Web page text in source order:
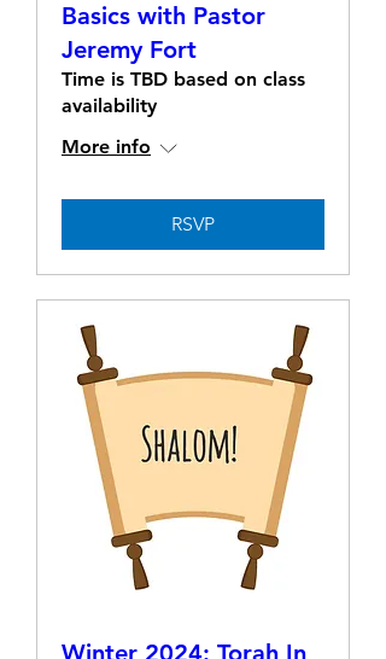
Basics with Pastor
Jeremy Fort
Time is TBD based on class
availability
More info
RSVP
Winter 2024: Torah In